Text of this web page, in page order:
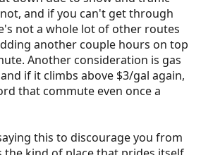
and if you can't get through
not a whole lot of other routes
another couple hours on top
Another consideration is gas
if it climbs above $3/gal again,
that commute even once a
this to discourage you from